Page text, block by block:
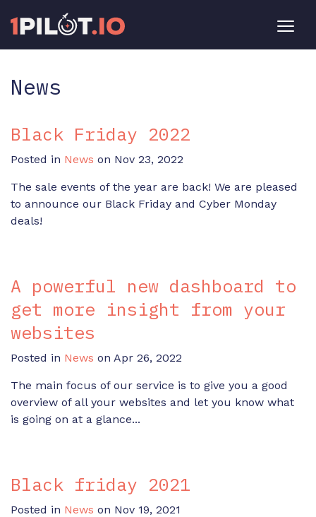
News
Black Friday 2022
Posted in News on Nov 23, 2022
The sale events of the year are back! We are pleased
to announce our Black Friday and Cyber Monday
deals!
A powerful new dashboard to
get more insight from your
websites
Posted in News on Apr 26, 2022
The main focus of our service is to give you a good
overview of all your websites and let you know what
is going on at a glance...
Black friday 2021
Posted in News on Nov 19, 2021